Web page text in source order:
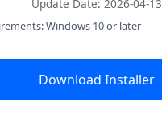
Update Date: 2026-04-13
Windows 10 or later
Download Installer